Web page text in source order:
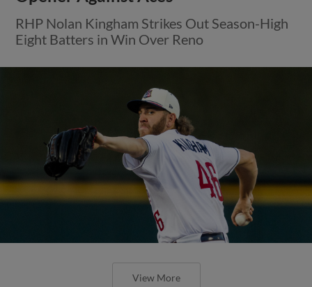
RHP Nolan Kingham Strikes Out Season-High
Eight Batters in Win Over Reno
View More